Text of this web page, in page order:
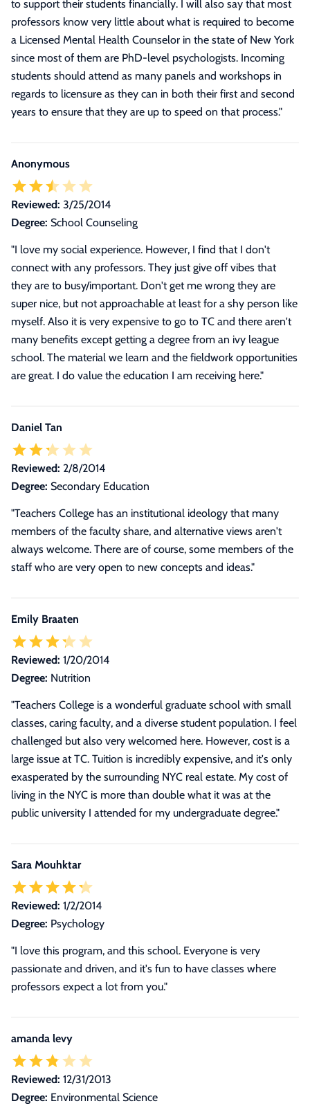
to support their students financially. I will also say that most
professors know very little about what is required to become
a Licensed Mental Health Counselor in the state of New York
since most of them are PhD-level psychologists. Incoming
students should attend as many panels and workshops in
regards to licensure as they can in both their first and second
years to ensure that they are up to speed on that process."
Anonymous
Reviewed: 3/25/2014
Degree: School Counseling
"I love my social experience. However, I find that I don't
connect with any professors. They just give off vibes that
they are to busy/important. Don't get me wrong they are
super nice, but not approachable at least for a shy person like
myself. Also it is very expensive to go to TC and there aren't
many benefits except getting a degree from an ivy league
school. The material we learn and the fieldwork opportunities
are great. I do value the education I am receiving here."
Daniel Tan
Reviewed: 2/8/2014
Degree: Secondary Education
"Teachers College has an institutional ideology that many
members of the faculty share, and alternative views aren't
always welcome. There are of course, some members of the
staff who are very open to new concepts and ideas."
Emily Braaten
Reviewed: 1/20/2014
Degree: Nutrition
"Teachers College is a wonderful graduate school with small
classes, caring faculty, and a diverse student population. I feel
challenged but also very welcomed here. However, cost is a
large issue at TC. Tuition is incredibly expensive, and it's only
exasperated by the surrounding NYC real estate. My cost of
living in the NYC is more than double what it was at the
public university I attended for my undergraduate degree."
Sara Mouhktar
Reviewed: 1/2/2014
Degree: Psychology
"I love this program, and this school. Everyone is very
passionate and driven, and it's fun to have classes where
professors expect a lot from you."
amanda levy
Reviewed: 12/31/2013
Degree: Environmental Science